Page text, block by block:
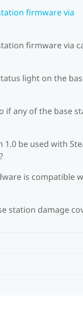
firmware via
firmware via
light on the
if any of the base
1.0 be used with
is compatible
station damage